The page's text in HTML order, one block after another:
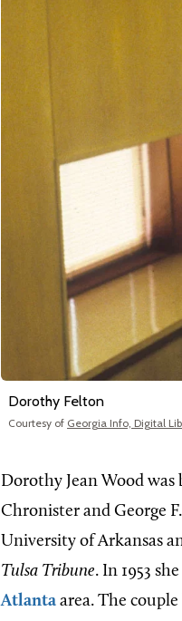
Dorothy Felton
Courtesy of Georgia Info, Digital
Dorothy Jean Wood was
Chronister and George
University of Arkansas
Tulsa Tribune. In 1953
Atlanta area. The